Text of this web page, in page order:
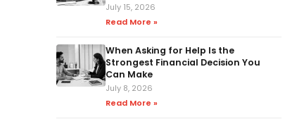
July 15, 2026
Read More »
When Asking for Help Is the
Strongest Financial Decision You
Can Make
July 8, 2026
Read More »